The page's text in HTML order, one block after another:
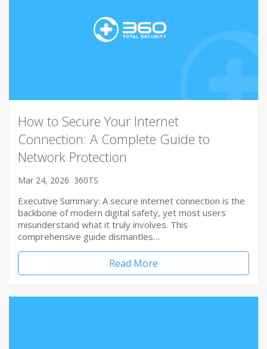
How to Secure Your Internet
Connection: A Complete Guide to
Network Protection
Mar 24, 2026 360TS
Executive Summary: A secure internet connection is the
backbone of modern digital safety, yet most users
misunderstand what it truly involves. This
comprehensive guide dismantles…
Read More